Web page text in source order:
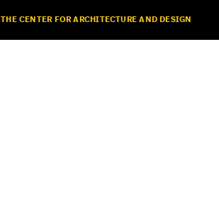
THE CENTER FOR ARCHITECTURE AND DESIGN